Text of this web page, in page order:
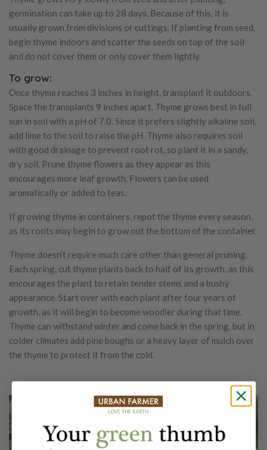
germination can take up to 28 days. Because of this, it is
usually grown from divisions or cuttings. If planting from seed,
begin thyme indoors and scatter the seeds on top of the soil
and do not cover them or only cover them lightly.
To grow:
Once thyme reaches 3 inches in height, transplant it outdoors.
Space the transplants 9 inches apart. Thyme grows best in full
sun in soil with a pH of 7.0. Since it prefers slightly alkaline soil,
add lime to the soil to raise the pH. Thyme also requires soil
with good drainage to prevent root rot, so plant it in a sandy,
dry soil. Prune thyme flowers as they appear as this
encourages more leaf growth. Flowers can be used
aromatically or added to teas.
If growing thyme in containers, repot the thyme every season,
as its roots may begin to grow out the bottom of the container.
Thyme doesn’t require much care other than general pruning.
Each spring, cut thyme plants back to half of its growth, as this
encourages the plant to retain tender stems and a bushy
appearance. Start over with each plant after four years of
growth, as it will begin to become woodier during that time.
Thyme can withstand winter and come back in the spring, but in
colder climates add pine boughs or a heavy layer of mulch over
the thyme to protect it from the cold.